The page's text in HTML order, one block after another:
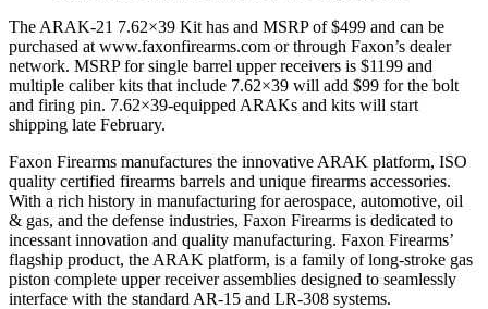
The ARAK-21 7.62×39 Kit has and MSRP of $499 and can be
purchased at www.faxonfirearms.com or through Faxon’s dealer
network. MSRP for single barrel upper receivers is $1199 and
multiple caliber kits that include 7.62×39 will add $99 for the bolt
and firing pin. 7.62×39-equipped ARAKs and kits will start
shipping late February.
Faxon Firearms manufactures the innovative ARAK platform, ISO
quality certified firearms barrels and unique firearms accessories.
With a rich history in manufacturing for aerospace, automotive, oil
& gas, and the defense industries, Faxon Firearms is dedicated to
incessant innovation and quality manufacturing. Faxon Firearms’
flagship product, the ARAK platform, is a family of long-stroke gas
piston complete upper receiver assemblies designed to seamlessly
interface with the standard AR-15 and LR-308 systems.